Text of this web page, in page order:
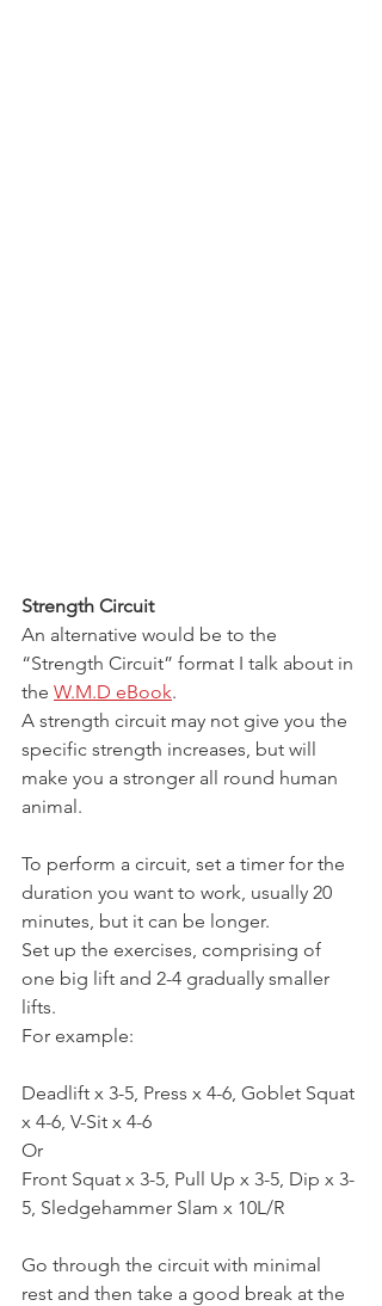
Strength Circuit
An alternative would be to the
“Strength Circuit” format I talk about in
the W.M.D eBook.
A strength circuit may not give you the
specific strength increases, but will
make you a stronger all round human
animal.
To perform a circuit, set a timer for the
duration you want to work, usually 20
minutes, but it can be longer.
Set up the exercises, comprising of
one big lift and 2-4 gradually smaller
lifts.
For example:
Deadlift x 3-5, Press x 4-6, Goblet Squat
x 4-6, V-Sit x 4-6
Or
Front Squat x 3-5, Pull Up x 3-5, Dip x 3-
5, Sledgehammer Slam x 10L/R
Go through the circuit with minimal
rest and then take a good break at the